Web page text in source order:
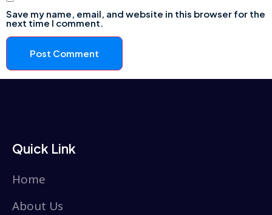
Save my name, email, and website in this browser for the
next time I comment.
Quick Link
Home
About Us